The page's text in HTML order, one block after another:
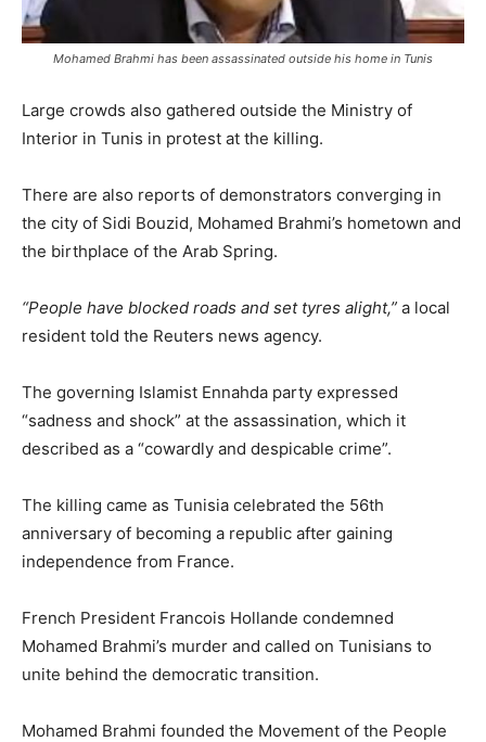
Mohamed Brahmi has been assassinated outside his home in Tunis
Large crowds also gathered outside the Ministry of
Interior in Tunis in protest at the killing.
There are also reports of demonstrators converging in
the city of Sidi Bouzid, Mohamed Brahmi’s hometown and
the birthplace of the Arab Spring.
“People have blocked roads and set tyres alight,” a local
resident told the Reuters news agency.
The governing Islamist Ennahda party expressed
“sadness and shock” at the assassination, which it
described as a “cowardly and despicable crime”.
The killing came as Tunisia celebrated the 56th
anniversary of becoming a republic after gaining
independence from France.
French President Francois Hollande condemned
Mohamed Brahmi’s murder and called on Tunisians to
unite behind the democratic transition.
Mohamed Brahmi founded the Movement of the People